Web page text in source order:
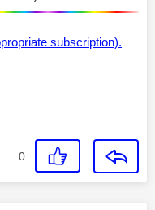
subscription).
0